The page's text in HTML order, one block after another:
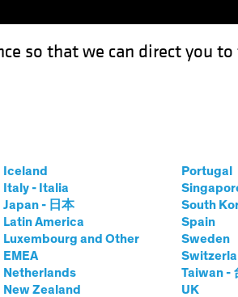
so that we can direct you
Iceland
Italy - Italia
Japan - 日本
Latin America
Luxembourg and Other
EMEA
Netherlands
New Zealand
Portugal
South
Spain
Sweden
Taiwan -
UK